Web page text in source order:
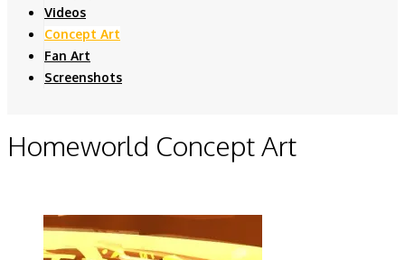
Videos
Concept Art
Fan Art
Screenshots
Homeworld Concept Art